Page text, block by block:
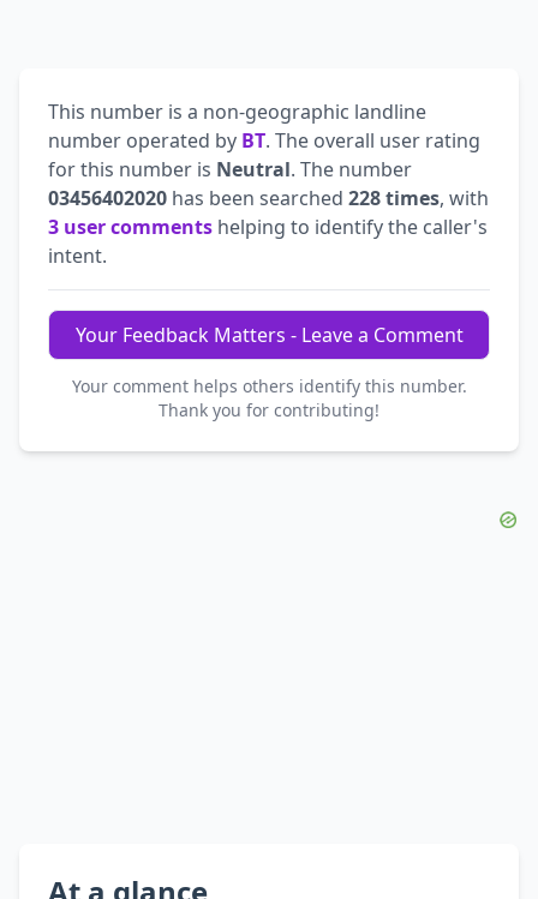
This number is a non-geographic landline
number operated by BT. The overall user rating
for this number is Neutral. The number
03456402020 has been searched 228 times, with
3 user comments helping to identify the caller's
intent.
Your Feedback Matters - Leave a Comment
Your comment helps others identify this number.
Thank you for contributing!
At a glance